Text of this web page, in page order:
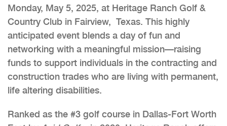
Monday, May 5, 2025, at Heritage Ranch Golf &
Country Club in Fairview, Texas. This highly
anticipated event blends a day of fun and
networking with a meaningful mission—raising
funds to support individuals in the contracting and
construction trades who are living with permanent,
life altering disabilities.
Ranked as the #3 golf course in Dallas-Fort Worth